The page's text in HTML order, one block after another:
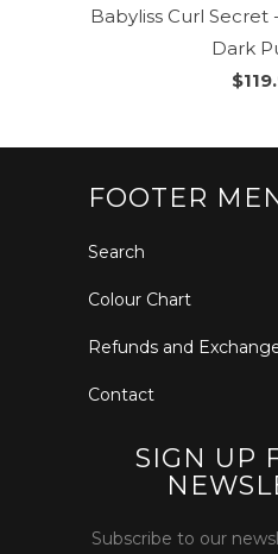
Babyliss Curl Secret
Dark
FOOTER
Search
Colour Chart
Refunds and
Contact
SIGN UP
Subscribe to our